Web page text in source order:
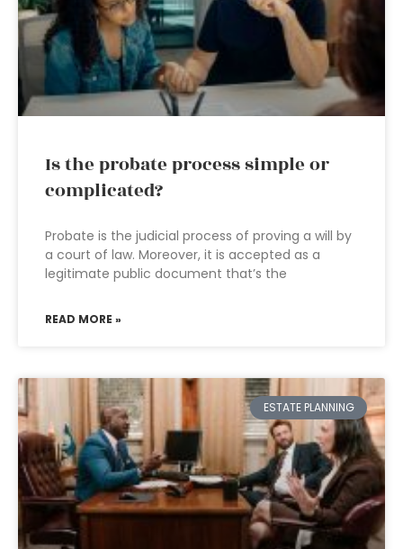
Is the probate process simple or
complicated?
Probate is the judicial process of proving a will by
a court of law. Moreover, it is accepted as a
legitimate public document that’s the
READ MORE »
ESTATE PLANNING